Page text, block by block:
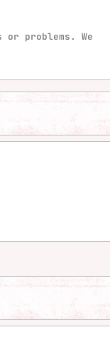
problems. We